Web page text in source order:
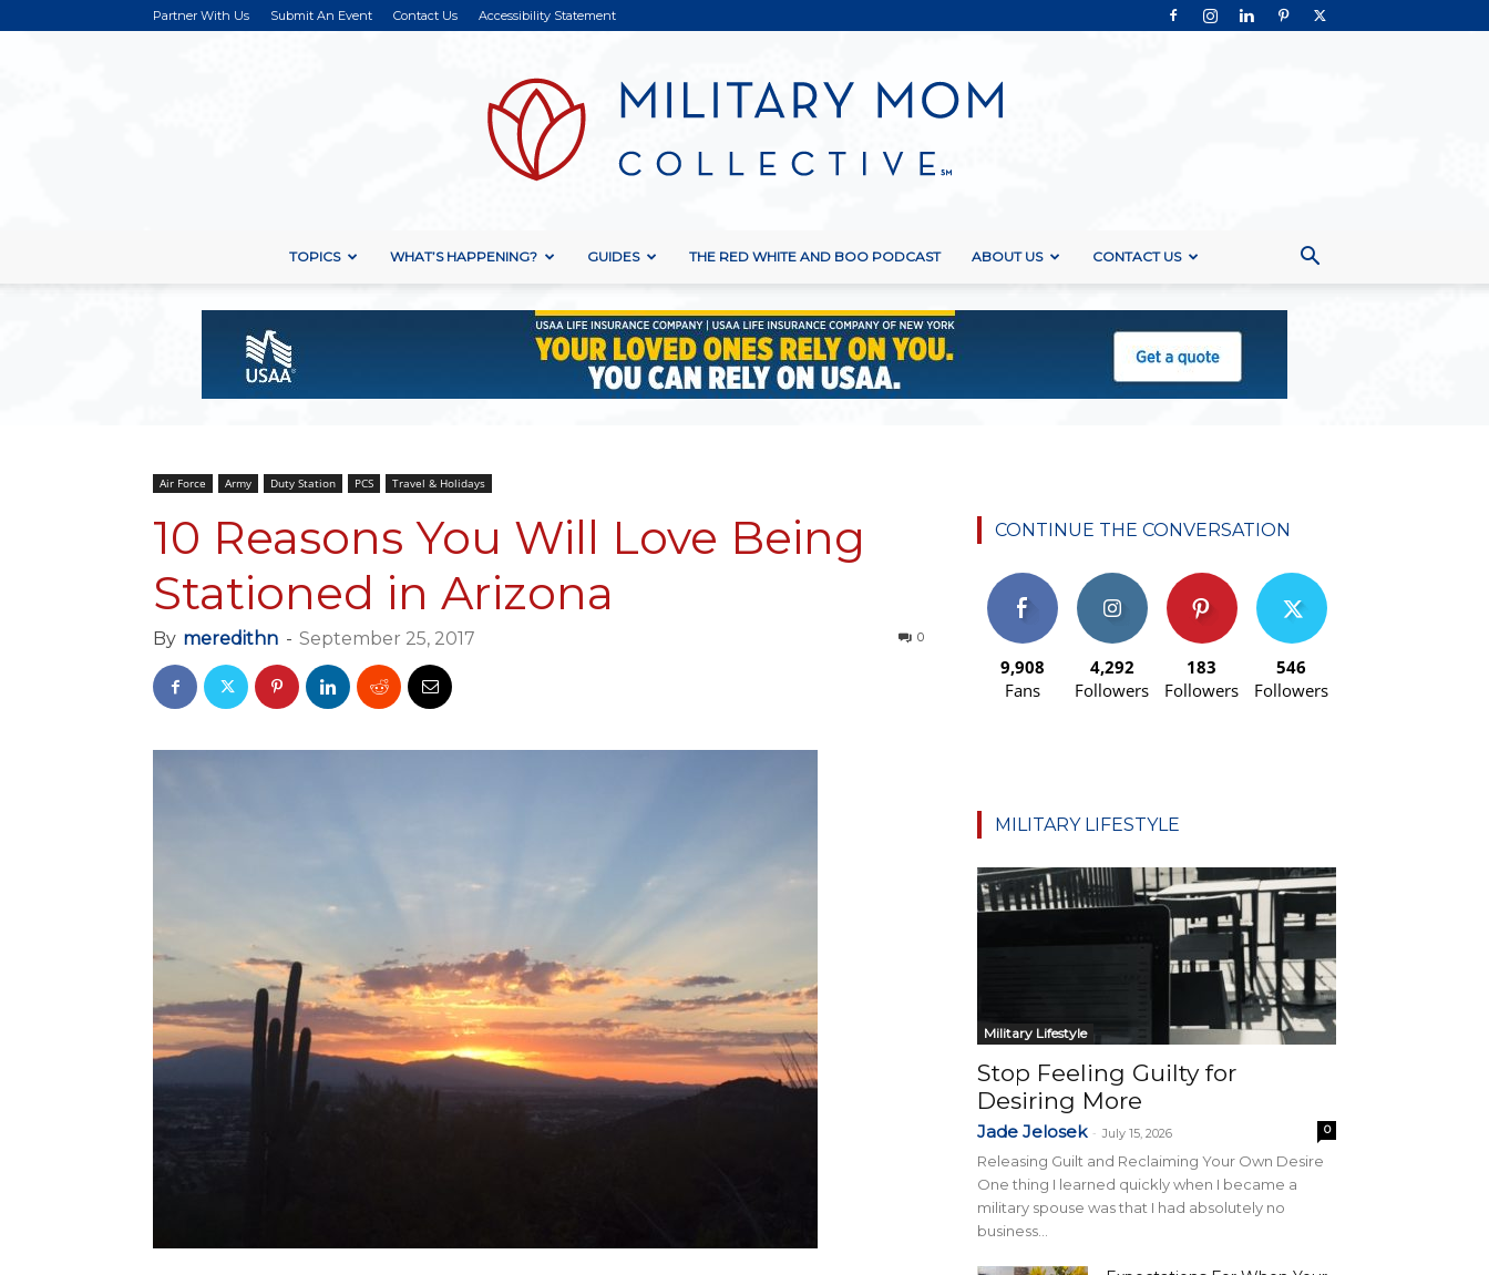
Partner With Us Submit An Event Contact Us Accessibility Statement
TOPICS WHAT’S HAPPENING? GUIDES THE RED WHITE AND BOO PODCAST ABOUT US CONTACT US
Air Force Army Duty Station PCS Travel & Holidays
10 Reasons You Will Love Being
Stationed in Arizona
By meredithn - September 25, 2017 0
CONTINUE THE CONVERSATION
9,908
Fans
4,292
Followers
183
Followers
546
Followers
MILITARY LIFESTYLE
Military Lifestyle
Stop Feeling Guilty for
Desiring More
Jade Jelosek - July 15, 2026 0
Releasing Guilt and Reclaiming Your Own Desire
One thing I learned quickly when I became a
military spouse was that I had absolutely no
business...